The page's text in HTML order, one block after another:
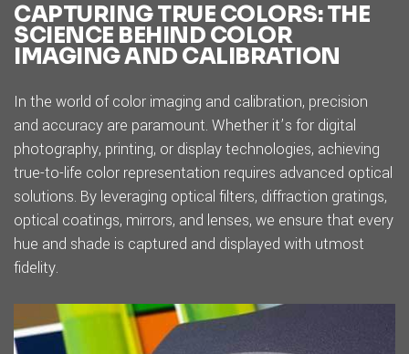
CAPTURING TRUE COLORS: THE
SCIENCE BEHIND COLOR
IMAGING AND CALIBRATION
In the world of color imaging and calibration, precision
and accuracy are paramount. Whether it’s for digital
photography, printing, or display technologies, achieving
true-to-life color representation requires advanced optical
solutions. By leveraging optical filters, diffraction gratings,
optical coatings, mirrors, and lenses, we ensure that every
hue and shade is captured and displayed with utmost
fidelity.